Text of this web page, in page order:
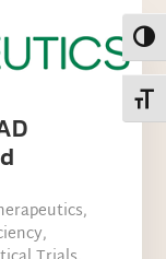
,
,